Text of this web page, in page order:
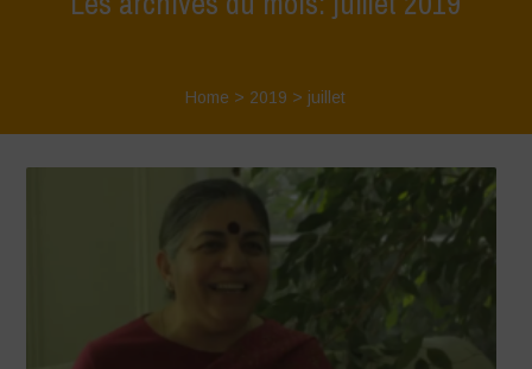
Home > 2019 > juillet